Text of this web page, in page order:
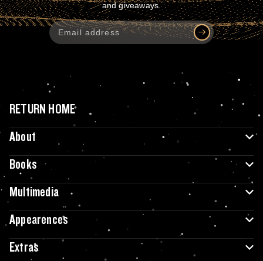
and giveaways.
RETURN HOME
About
Books
Multimedia
Appearences
Extras